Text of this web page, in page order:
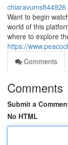
chiaravums844926
Want to begin
world of this
where to explore
https://
Comments
Comments
Submit a
No HTML